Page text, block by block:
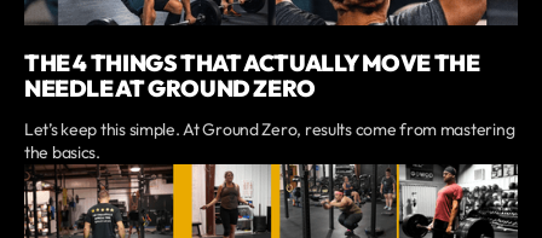
THE 4 THINGS THAT ACTUALLY MOVE THE
NEEDLE AT GROUND ZERO
Let’s keep this simple. At Ground Zero, results come from mastering
the basics.